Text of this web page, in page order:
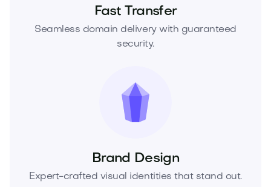
Fast Transfer
Seamless domain delivery with guaranteed
security.
Brand Design
Expert-crafted visual identities that stand out.